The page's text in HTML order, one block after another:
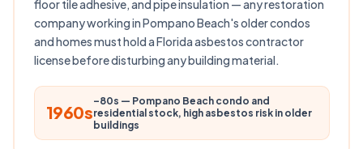
floor tile adhesive, and pipe insulation — any restoration
company working in Pompano Beach's older condos
and homes must hold a Florida asbestos contractor
license before disturbing any building material.
1960s
–80s — Pompano Beach condo and
residential stock, high asbestos risk in older
buildings